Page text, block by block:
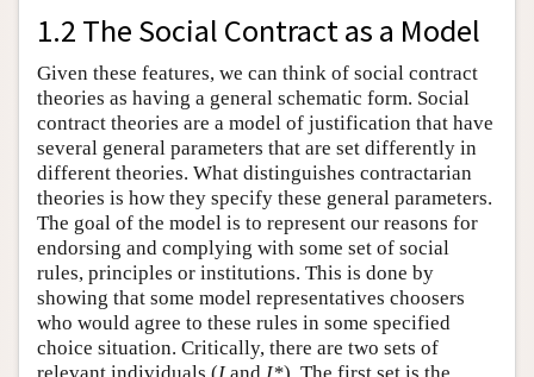
1.2 The Social Contract as a Model
Given these features, we can think of social contract
theories as having a general schematic form. Social
contract theories are a model of justification that have
several general parameters that are set differently in
different theories. What distinguishes contractarian
theories is how they specify these general parameters.
The goal of the model is to represent our reasons for
endorsing and complying with some set of social
rules, principles or institutions. This is done by
showing that some model representatives choosers
who would agree to these rules in some specified
choice situation. Critically, there are two sets of